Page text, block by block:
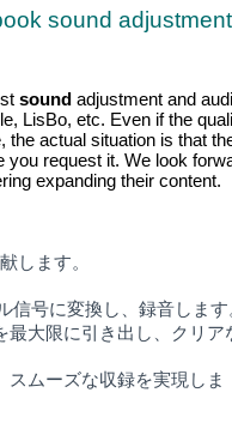
sound adjustment
sound adjustment and
LisBo, etc. Even if the
actual situation is that
you request it. We look
expanding their content.
します。
号に変換し、録音します
大限に引き出し、クリア
ムーズな収録を実現しま